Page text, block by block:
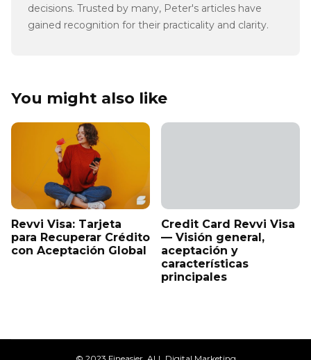
decisions. Trusted by many, Peter's articles have
gained recognition for their practicality and clarity.
You might also like
Revvi Visa: Tarjeta
para Recuperar Crédito
con Aceptación Global
Credit Card Revvi Visa
— Visión general,
aceptación y
características
principales